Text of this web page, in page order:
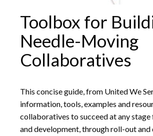
Toolbox for
Needle-Moving
Collaboratives
This concise guide, from United We
information, tools, examples and
collaboratives to succeed at any
and development, through roll-out and